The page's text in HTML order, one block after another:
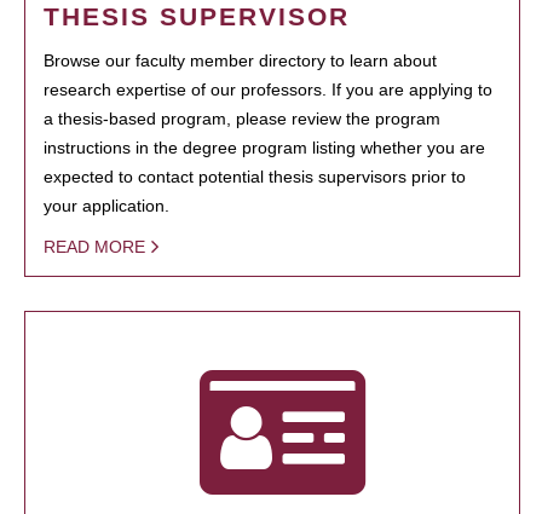
THESIS SUPERVISOR
Browse our faculty member directory to learn about
research expertise of our professors. If you are applying to
a thesis-based program, please review the program
instructions in the degree program listing whether you are
expected to contact potential thesis supervisors prior to
your application.
READ MORE